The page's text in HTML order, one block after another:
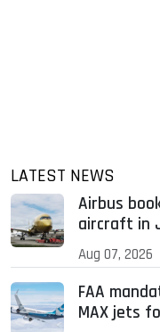
LATEST NEWS
Airbus
aircraft in
Aug 07, 2026
FAA
MAX jets